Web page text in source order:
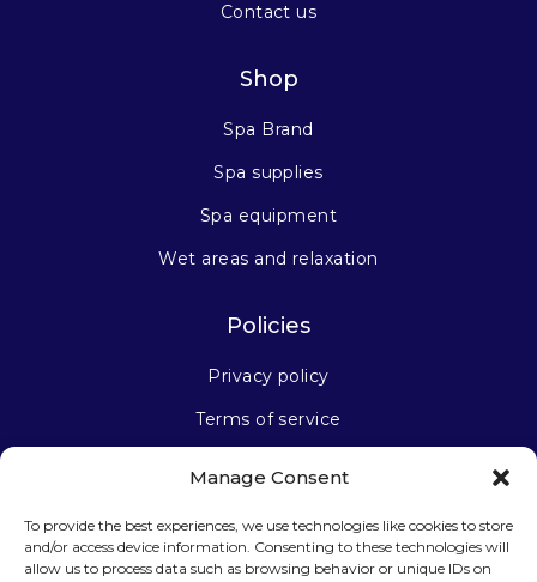
Manage Consent
To provide the best experiences, we use technologies like cookies to store
and/or access device information. Consenting to these technologies will
allow us to process data such as browsing behavior or unique IDs on
Contact us
Shop
Spa Brand
Spa supplies
Spa equipment
Wet areas and relaxation
Policies
Privacy policy
Terms of service
Stay connected